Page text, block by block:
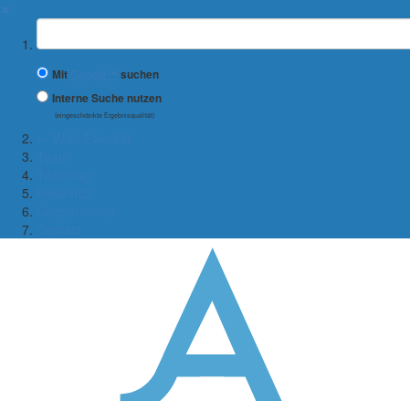
Suchbegriff
Mit
suchen
Interne Suche nutzen
(eingeschränkte Ergebnisqualität)